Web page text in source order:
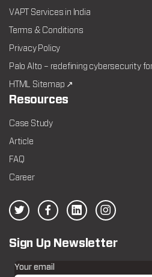
VAPT Services in India
Terms & Conditions
Privacy Policy
Palo Alto – redefining cybersecurity
HTML Sitemap ↗
Resources
Case Study
Article
FAQ
Career
Sign Up Newsletter
Your email